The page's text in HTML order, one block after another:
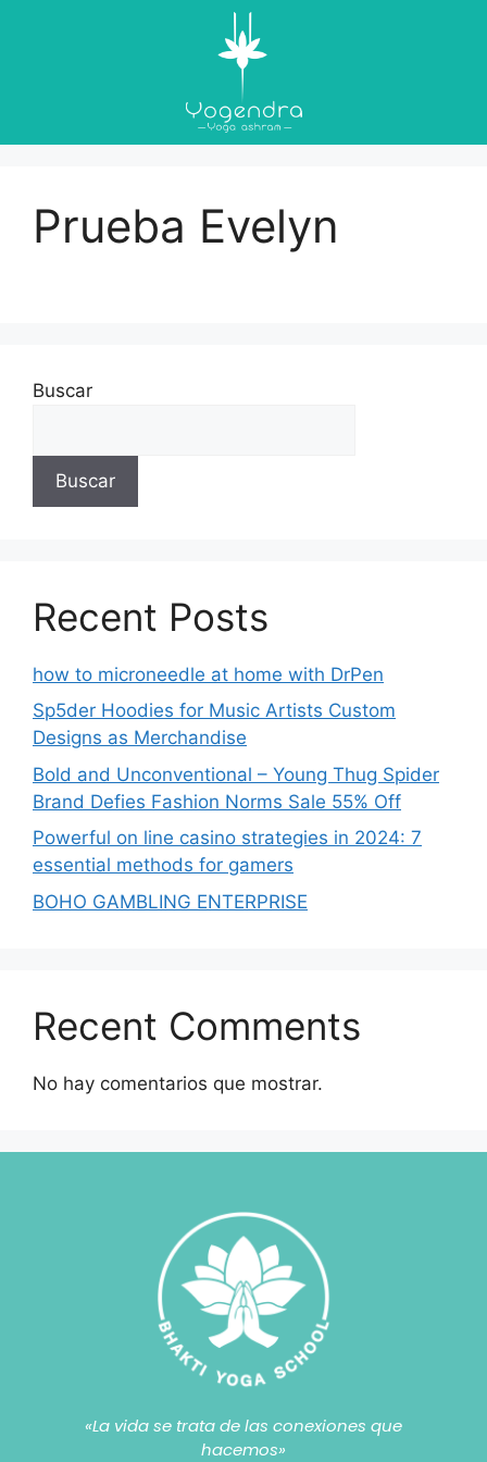
Prueba Evelyn
Buscar
Buscar
Recent Posts
how to microneedle at home with DrPen
Sp5der Hoodies for Music Artists Custom
Designs as Merchandise
Bold and Unconventional – Young Thug Spider
Brand Defies Fashion Norms Sale 55% Off
Powerful on line casino strategies in 2024: 7
essential methods for gamers
BOHO GAMBLING ENTERPRISE
Recent Comments
No hay comentarios que mostrar.
«La vida se trata de las conexiones que
hacemos»